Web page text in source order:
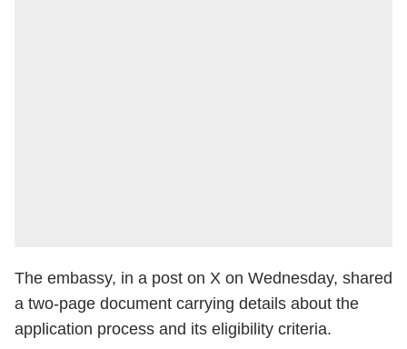
The embassy, in a post on X on Wednesday, shared
a two-page document carrying details about the
application process and its eligibility criteria.